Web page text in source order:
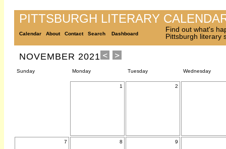
PITTSBURGH LITERARY
Calendar About Contact Search Dashboard
Find out what's
Pittsburgh literary
NOVEMBER 2021
Sunday Monday Tuesday Wednesday
1 2
7 8 9